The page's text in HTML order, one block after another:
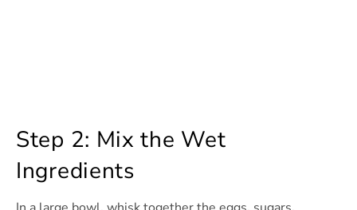
Step 2: Mix the Wet
Ingredients